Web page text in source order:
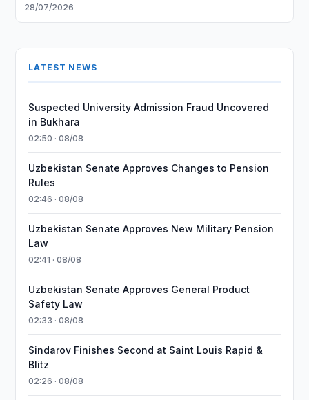
28/07/2026
LATEST NEWS
Suspected University Admission Fraud Uncovered
in Bukhara
02:50 · 08/08
Uzbekistan Senate Approves Changes to Pension
Rules
02:46 · 08/08
Uzbekistan Senate Approves New Military Pension
Law
02:41 · 08/08
Uzbekistan Senate Approves General Product
Safety Law
02:33 · 08/08
Sindarov Finishes Second at Saint Louis Rapid &
Blitz
02:26 · 08/08